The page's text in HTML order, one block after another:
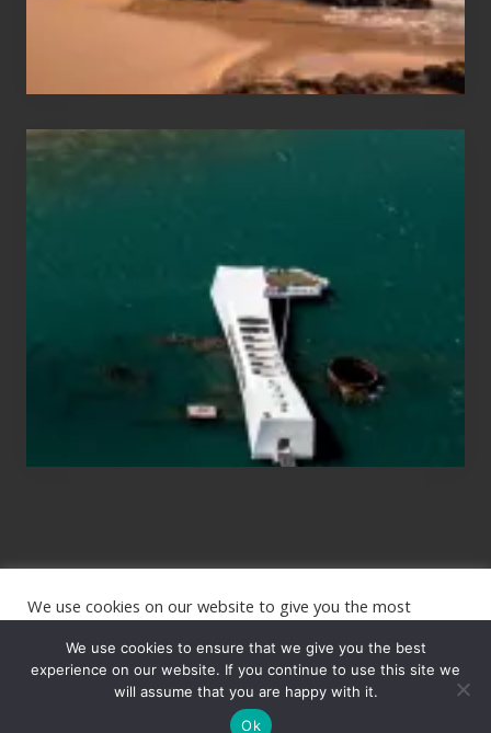
Hawaii
See
the
USS
Arizona
on
Their
Site
Footer
Copyright © 2026 · The International Wanderer ·Sitemap
Rooted Design
We use cookies on our website to give you the most
relevant experience by remembering your preferences and
repeat visits. By clicking “Accept”, you consent to the use of
ALL the cookies.
We use cookies to ensure that we give you the best
experience on our website. If you continue to use this site we
will assume that you are happy with it.
Ok